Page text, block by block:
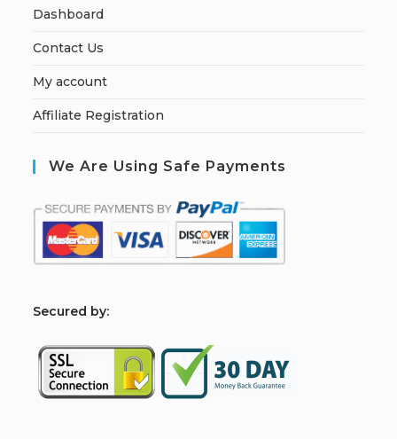
Dashboard
Contact Us
My account
Affiliate Registration
We Are Using Safe Payments
Secured by: